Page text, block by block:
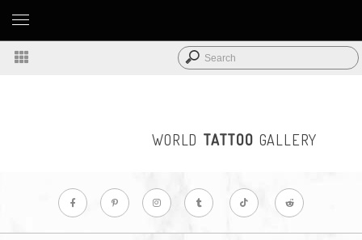
WORLD TATTOO GALLERY